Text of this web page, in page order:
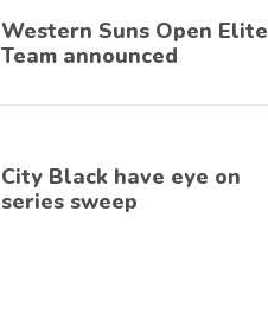
Western Suns Open Elite
Team announced
City Black have eye on
series sweep